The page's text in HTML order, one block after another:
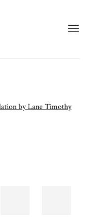
in a popup: